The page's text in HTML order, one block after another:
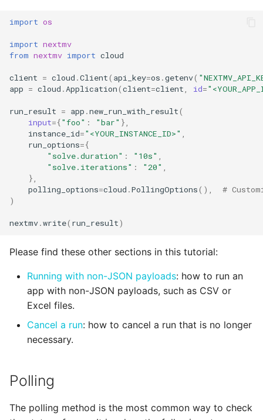
import os
import nextmv
from nextmv import cloud
client = cloud .Client( api_key=os .getenv(
app = cloud .Application(client=client, id=
run_result = app .new_run_with_result(
input={"foo" : "bar" },
instance_id="<YOUR_INSTANCE_ID>" ,
run_options={
"solve.duration" : "10s" ,
"solve.iterations" : "20" ,
},
polling_options=cloud .PollingOptions(),
#
)
nextmv.write( run_result)
Please find these other sections in this tutorial:
Running with non-JSON payloads: how to run an
app with non-JSON payloads, such as CSV or
Excel files.
Cancel a run: how to cancel a run that is no longer
necessary.
Polling
The polling method is the most common way to check